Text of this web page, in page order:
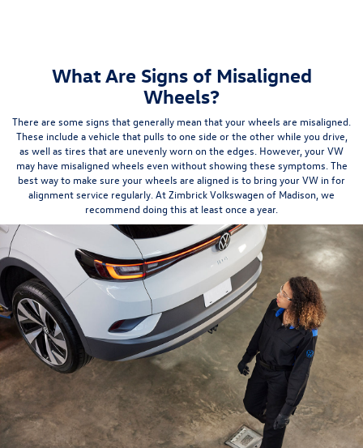
What Are Signs of Misaligned
Wheels?
There are some signs that generally mean that your wheels are misaligned.
These include a vehicle that pulls to one side or the other while you drive,
as well as tires that are unevenly worn on the edges. However, your VW
may have misaligned wheels even without showing these symptoms. The
best way to make sure your wheels are aligned is to bring your VW in for
alignment service regularly. At Zimbrick Volkswagen of Madison, we
recommend doing this at least once a year.